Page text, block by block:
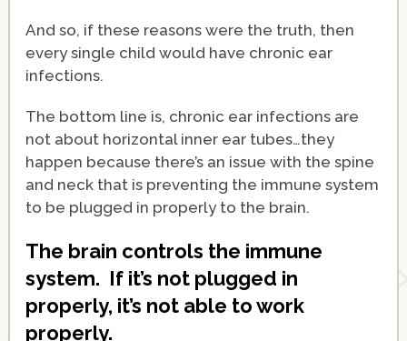
And so, if these reasons were the truth, then
every single child would have chronic ear
infections.
The bottom line is, chronic ear infections are
not about horizontal inner ear tubes…they
happen because there’s an issue with the spine
and neck that is preventing the immune system
to be plugged in properly to the brain.
The brain controls the immune
system. If it’s not plugged in
properly, it’s not able to work
properly.